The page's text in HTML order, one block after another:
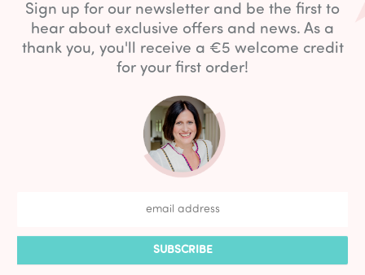
Sign up for our newsletter and be the first to
hear about exclusive offers and news. As a
thank you, you'll receive a €5 welcome credit
for your first order!
SUBSCRIBE